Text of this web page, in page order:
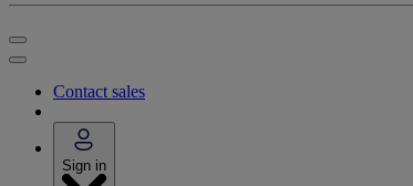
Contact sales
Sign in